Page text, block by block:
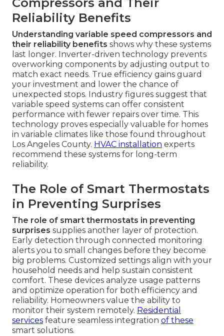
Reliability Benefits
Understanding variable speed compressors and
their reliability benefits shows why these systems
last longer. Inverter-driven technology prevents
overworking components by adjusting output to
match exact needs. True efficiency gains guard
your investment and lower the chance of
unexpected stops. Industry figures suggest that
variable speed systems can offer consistent
performance with fewer repairs over time. This
technology proves especially valuable for homes
in variable climates like those found throughout
Los Angeles County. HVAC installation experts
recommend these systems for long-term
reliability.
The Role of Smart Thermostats
in Preventing Surprises
The role of smart thermostats in preventing
surprises supplies another layer of protection.
Early detection through connected monitoring
alerts you to small changes before they become
big problems. Customized settings align with your
household needs and help sustain consistent
comfort. These devices analyze usage patterns
and optimize operation for both efficiency and
reliability. Homeowners value the ability to
monitor their system remotely. Residential
services feature seamless integration of these
smart solutions.